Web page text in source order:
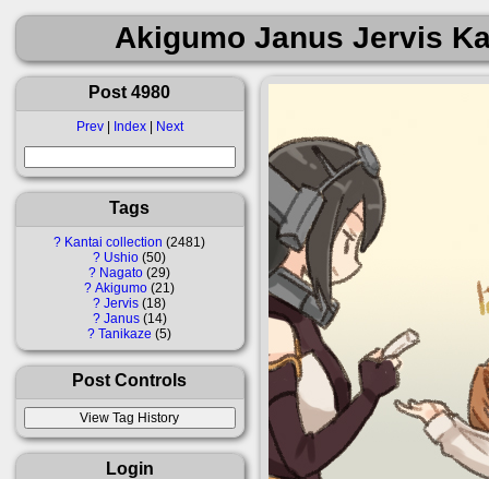
Akigumo Janus Jervis
Post 4980
Prev | Index | Next
Tags
? Kantai collection
2481
? Ushio 50
? Nagato 29
? Akigumo 21
? Jervis 18
? Janus 14
? Tanikaze 5
Post Controls
Login